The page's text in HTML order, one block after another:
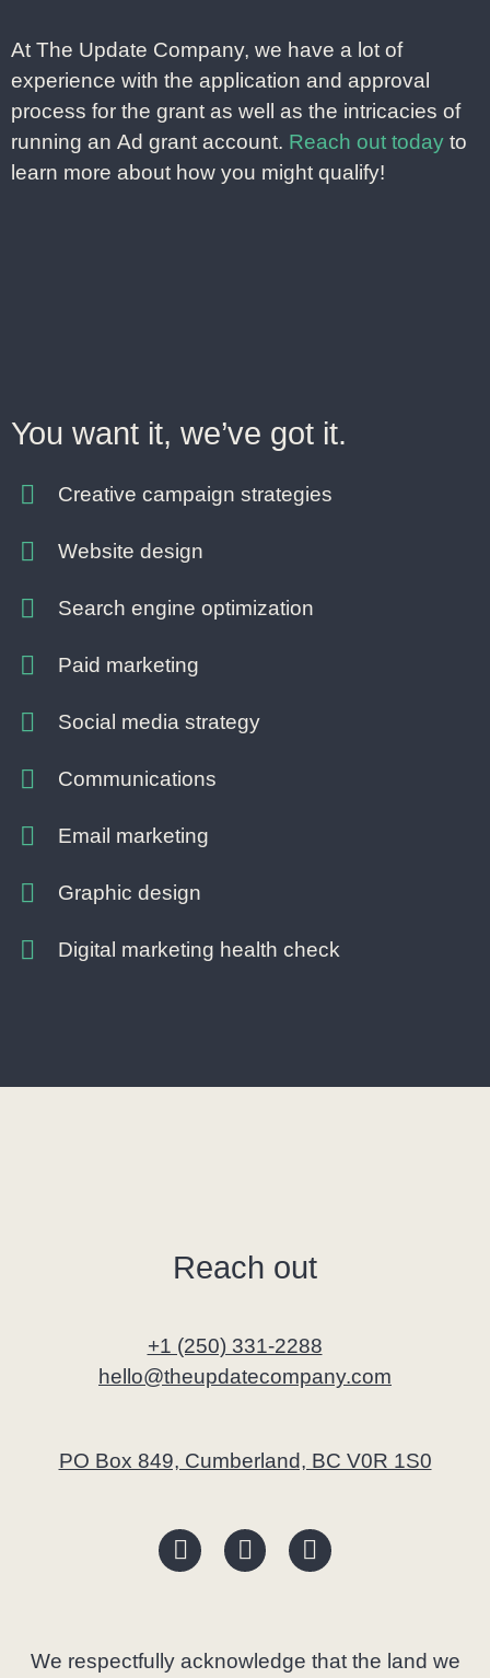
At The Update Company, we have a lot of
experience with the application and approval
process for the grant as well as the intricacies of
running an Ad grant account. Reach out today to
learn more about how you might qualify!
You want it, we’ve got it.
Creative campaign strategies
Website design
Search engine optimization
Paid marketing
Social media strategy
Communications
Email marketing
Graphic design
Digital marketing health check
Reach out
+1 (250) 331-2288
hello@theupdatecompany.com
PO Box 849, Cumberland, BC V0R 1S0
We respectfully acknowledge that the land we